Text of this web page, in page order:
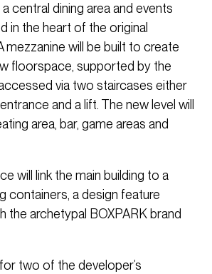
central dining area and events
in the heart of the original
mezzanine will be built to create
floorspace, supported by the
via two staircases either
and a lift. The new level will
area, bar, game areas and
will link the main building to a
containers, a design feature
the archetypal BOXPARK brand
two of the developer’s